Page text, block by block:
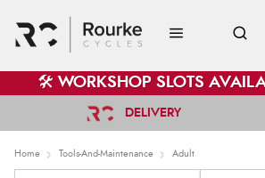
🛠️ WORKSHOP SLOTS
DELIVERY
Home Tools-And-Maintenance Adult